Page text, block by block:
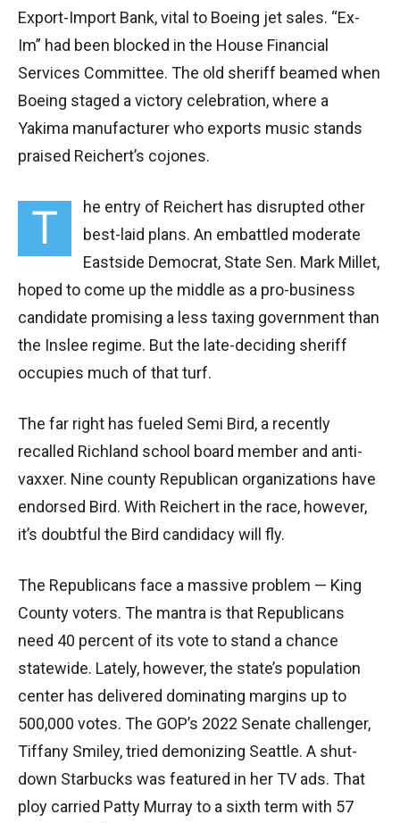
Export-Import Bank, vital to Boeing jet sales. “Ex-
Im” had been blocked in the House Financial
Services Committee. The old sheriff beamed when
Boeing staged a victory celebration, where a
Yakima manufacturer who exports music stands
praised Reichert’s cojones.
T
he entry of Reichert has disrupted other
best-laid plans. An embattled moderate
Eastside Democrat, State Sen. Mark Millet,
hoped to come up the middle as a pro-business
candidate promising a less taxing government than
the Inslee regime. But the late-deciding sheriff
occupies much of that turf.
The far right has fueled Semi Bird, a recently
recalled Richland school board member and anti-
vaxxer. Nine county Republican organizations have
endorsed Bird. With Reichert in the race, however,
it’s doubtful the Bird candidacy will fly.
The Republicans face a massive problem — King
County voters. The mantra is that Republicans
need 40 percent of its vote to stand a chance
statewide. Lately, however, the state’s population
center has delivered dominating margins up to
500,000 votes. The GOP’s 2022 Senate challenger,
Tiffany Smiley, tried demonizing Seattle. A shut-
down Starbucks was featured in her TV ads. That
ploy carried Patty Murray to a sixth term with 57